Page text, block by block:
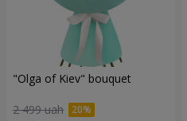
"Olga of Kiev" bouquet
2 499 uah